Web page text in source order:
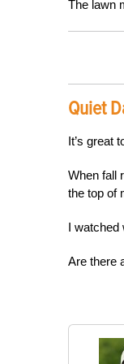
The lawn
Quiet
It’s great
When fall
the top of
I watched
Are there